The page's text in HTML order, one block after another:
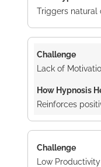
Triggers natural
Lack of
Reinforces
Low Productivity